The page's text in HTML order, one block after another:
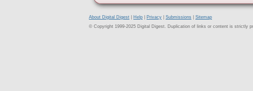
About Digital Digest Help Privacy Submissions
Sitemap
© Copyright 1999-2025 Digital Digest. Duplication of links or content is strictly